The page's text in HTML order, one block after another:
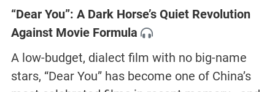
“Dear You”: A Dark Horse’s Quiet Revolution
Against Movie Formula
A low-budget, dialect film with no big-name
stars, “Dear You” has become one of China’s